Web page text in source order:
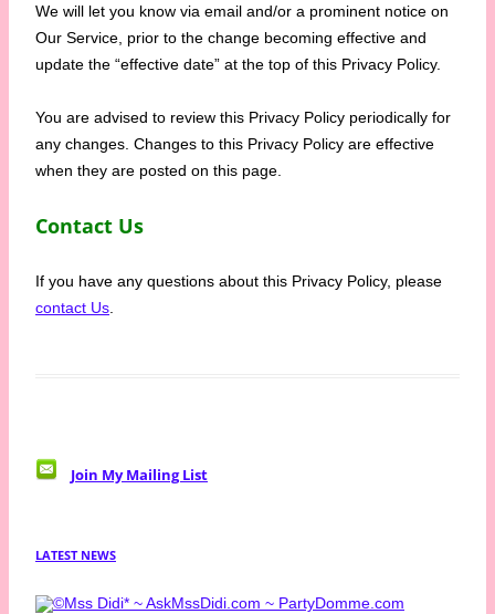
We will let you know via email and/or a prominent notice on
Our Service, prior to the change becoming effective and
update the “effective date” at the top of this Privacy Policy.
You are advised to review this Privacy Policy periodically for
any changes. Changes to this Privacy Policy are effective
when they are posted on this page.
Contact Us
If you have any questions about this Privacy Policy, please
contact Us
Join My Mailing List
LATEST NEWS